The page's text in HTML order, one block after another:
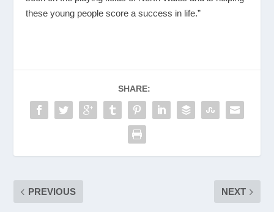
these young people score a success in life.”
SHARE:
PREVIOUS NEXT